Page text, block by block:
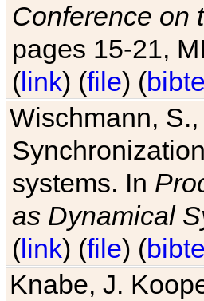
Conference on
pages 15-21,
(link) (file) (
Wischmann,
systems. In
as Dynamical
(link) (file) (
Knabe, J.